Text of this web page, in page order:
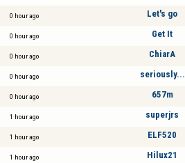
0 hour ago Let's go
0 hour ago Get It
0 hour ago ChiarA
0 hour ago seriously...
0 hour ago 657m
1 hour ago superjrs
1 hour ago ELF520
1 hour ago Hilux21